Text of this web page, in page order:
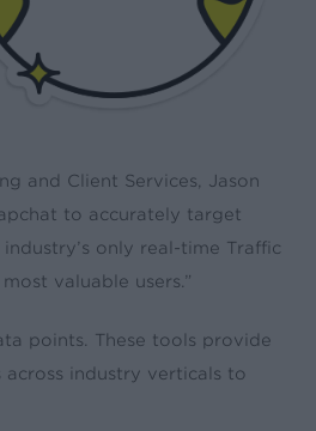
and Client Services, Jason
to accurately target
only real-time Traffic
valuable users.”
points. These tools provide
industry verticals to